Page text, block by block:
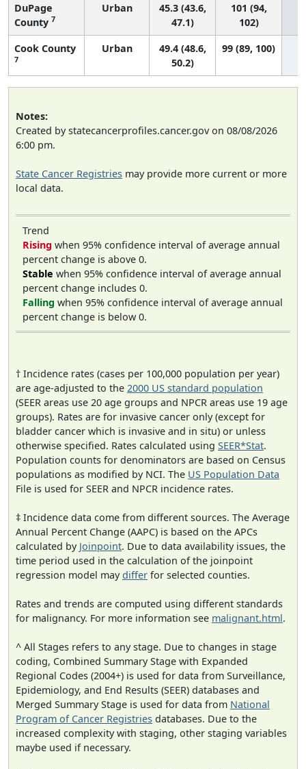
DuPage
County 7
Urban
45.3 (43.6,
47.1)
101 (94,
102)
Cook County
7
Urban
49.4 (48.6,
50.2)
99 (89, 100)
Notes:
Created by statecancerprofiles.cancer.gov on 08/08/2026
6:00 pm.
State Cancer Registries may provide more current or more
local data.
Trend
Rising when 95% confidence interval of average annual
percent change is above 0.
Stable when 95% confidence interval of average annual
percent change includes 0.
Falling when 95% confidence interval of average annual
percent change is below 0.
† Incidence rates (cases per 100,000 population per year)
are age-adjusted to the 2000 US standard population
(SEER areas use 20 age groups and NPCR areas use 19 age
groups). Rates are for invasive cancer only (except for
bladder cancer which is invasive and in situ) or unless
otherwise specified. Rates calculated using SEER*Stat.
Population counts for denominators are based on Census
populations as modified by NCI. The US Population Data
File is used for SEER and NPCR incidence rates.
‡ Incidence data come from different sources. The Average
Annual Percent Change (AAPC) is based on the APCs
calculated by Joinpoint. Due to data availability issues, the
time period used in the calculation of the joinpoint
regression model maydiffer for selected counties.
Rates and trends are computed using different standards
for malignancy. For more information see malignant.html.
^ All Stages refers to any stage. Due to changes in stage
coding, Combined Summary Stage with Expanded
Regional Codes (2004+) is used for data from Surveillance,
Epidemiology, and End Results (SEER) databases and
Merged Summary Stage is used for data from National
Program of Cancer Registries databases. Due to the
increased complexity with staging, other staging variables
maybe used if necessary.